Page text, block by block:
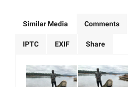
Similar Media Comments
IPTC EXIF Share